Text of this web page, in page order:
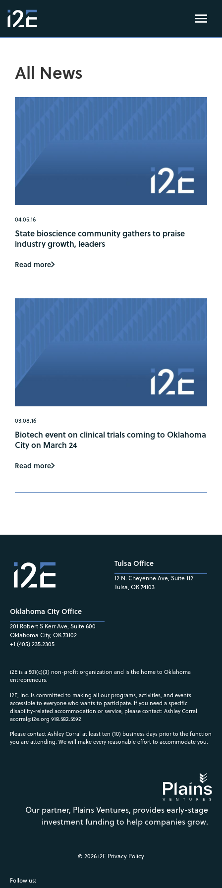
All News
04.05.16
State bioscience community gathers to praise
industry growth, leaders
Read more
03.08.16
Biotech event on clinical trials coming to Oklahoma
City on March 24
Read more
Oklahoma City Office
201 Robert S Kerr Ave, Suite 600
Oklahoma City, OK 73102
+1 (405) 235.2305
Tulsa Office
12 N. Cheyenne Ave, Suite 112
Tulsa, OK 74103
i2E is a 501(c)(3) non-profit organization and is the home to Oklahoma
entrepreneurs.
i2E, Inc. is committed to making all our programs, activities, and events
accessible to everyone who wants to participate. If you need a specific
disability-related accommodation or service, please contact: Ashley Corral
acorral@i2e.org 918.582.5592
Please contact Ashley Corral at least ten (10) business days prior to the function
you are attending. We will make every reasonable effort to accommodate you.
Our partner, Plains Ventures, provides early-stage
investment funding to help companies grow.
© 2026 i2E Privacy Policy
Follow us: